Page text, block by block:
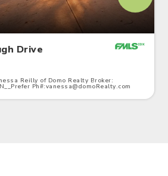
Drive
Reilly of Domo Realty Broker:
Ph#:vanessa@domoRealty.com